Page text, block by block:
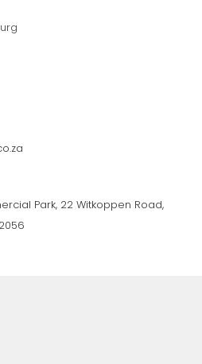
Park, 22 Witkoppen Road,